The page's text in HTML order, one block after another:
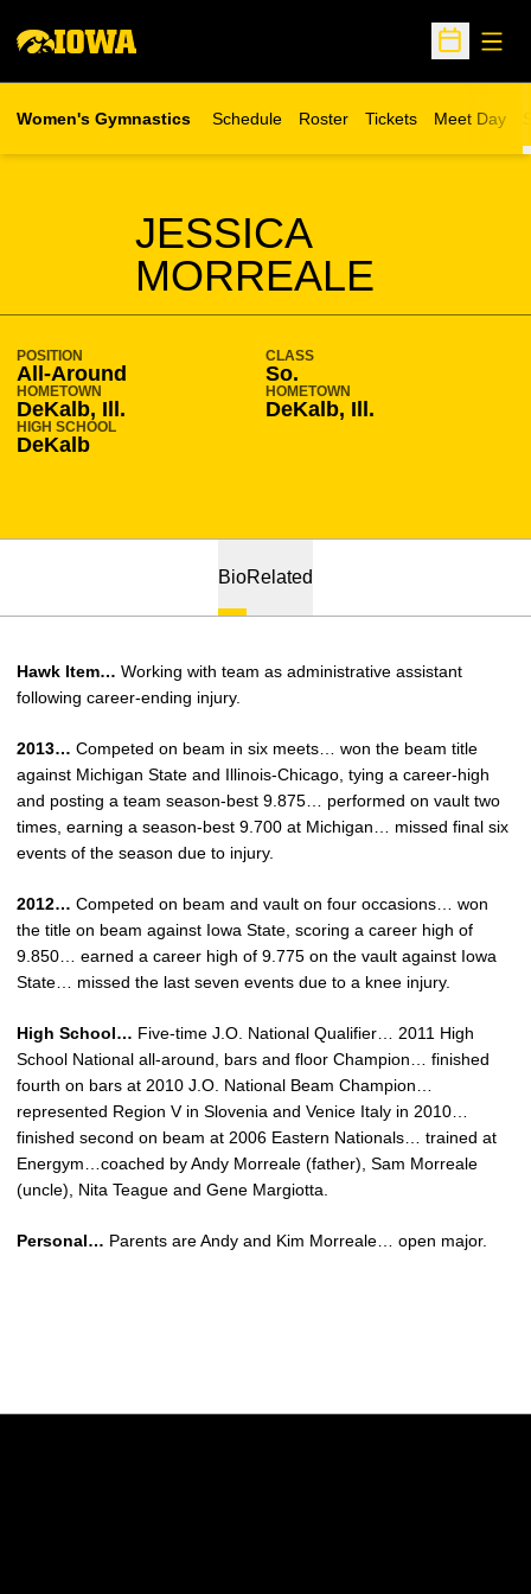
Open
Women's Gymnastics Schedule Roster Tickets
Opens in a new
Meet Day
JESSICA
MORREALE
SEASON 2012-13
POSITION
All-Around
CLASS
So.
HOMETOWN
DeKalb, Ill.
HOMETOWN
DeKalb, Ill.
HIGH SCHOOL
DeKalb
BioRelated
Hawk Item… Working with team as administrative assistant
following career-ending injury.
2013… Competed on beam in six meets… won the beam title
against Michigan State and Illinois-Chicago, tying a career-high
and posting a team season-best 9.875… performed on vault two
times, earning a season-best 9.700 at Michigan… missed final six
events of the season due to injury.
2012… Competed on beam and vault on four occasions… won
the title on beam against Iowa State, scoring a career high of
9.850… earned a career high of 9.775 on the vault against Iowa
State… missed the last seven events due to a knee injury.
High School… Five-time J.O. National Qualifier… 2011 High
School National all-around, bars and floor Champion… finished
fourth on bars at 2010 J.O. National Beam Champion…
represented Region V in Slovenia and Venice Italy in 2010…
finished second on beam at 2006 Eastern Nationals… trained at
Energym…coached by Andy Morreale (father), Sam Morreale
(uncle), Nita Teague and Gene Margiotta.
Personal… Parents are Andy and Kim Morreale… open major.